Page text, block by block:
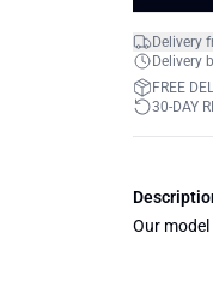
Delivery
Delivery
FREE
30-DAY
Our